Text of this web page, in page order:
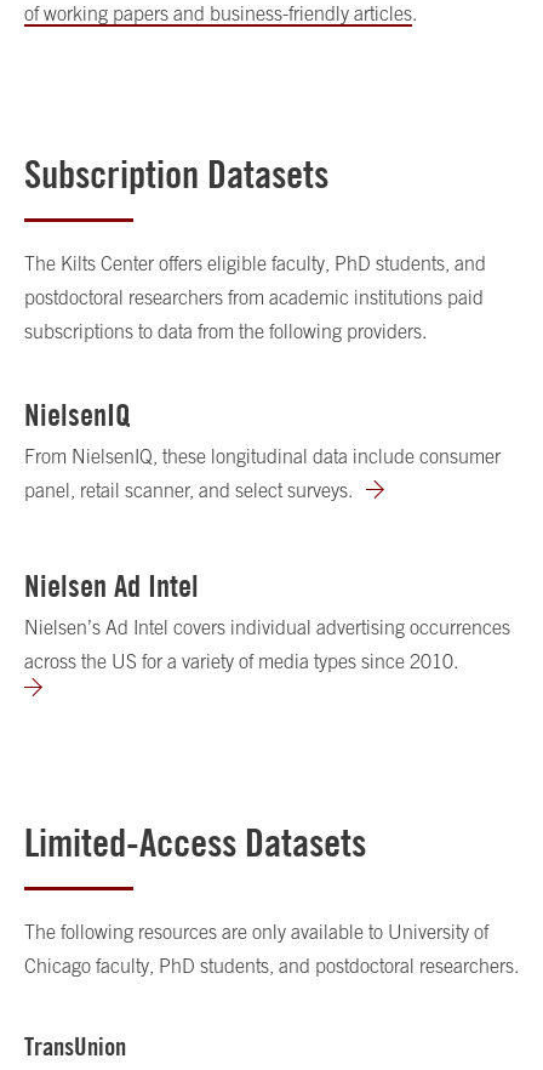
of working papers and business-friendly articles.
Subscription Datasets
The Kilts Center offers eligible faculty, PhD students, and
postdoctoral researchers from academic institutions paid
subscriptions to data from the following providers.
NielsenIQ
From NielsenIQ, these longitudinal data include consumer
panel, retail scanner, and select surveys.
Nielsen Ad Intel
Nielsen’s Ad Intel covers individual advertising occurrences
across the US for a variety of media types since 2010.
Limited-Access Datasets
The following resources are only available to University of
Chicago faculty, PhD students, and postdoctoral researchers.
TransUnion